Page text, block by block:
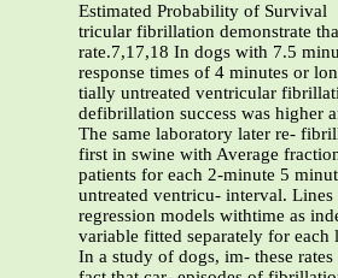
Estimated Probability of Survival
tricular fibrillation demonstrate
rate.7,17,18 In dogs with 7.5
response times of 4 minutes or
tially untreated ventricular
defibrillation success was higher
The same laboratory later re-
first in swine with Average
patients for each 2-minute 5
untreated ventricu- interval.
regression models withtime as
variable fitted separately for
In a study of dogs, im- these